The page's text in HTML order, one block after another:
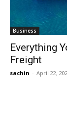
Business
Everything
Freight
sachin - April 22,